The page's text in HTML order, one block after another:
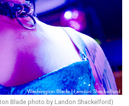
Blade photo by Landon Shackelford)